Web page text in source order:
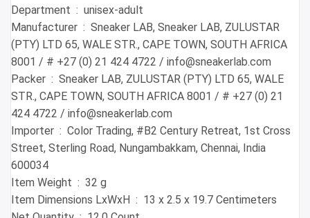
Department ‏ : ‎ unisex-adult
Manufacturer ‏ : ‎ Sneaker LAB, Sneaker LAB, ZULUSTAR
(PTY) LTD 65, WALE STR., CAPE TOWN, SOUTH AFRICA
8001 / # +27 (0) 21 424 4722 / info@sneakerlab.com
Packer ‏ : ‎ Sneaker LAB, ZULUSTAR (PTY) LTD 65, WALE
STR., CAPE TOWN, SOUTH AFRICA 8001 / # +27 (0) 21
424 4722 / info@sneakerlab.com
Importer ‏ : ‎ Color Trading, #B2 Century Retreat, 1st Cross
Street, Sterling Road, Nungambakkam, Chennai, India
600034
Item Weight ‏ : ‎ 32 g
Item Dimensions LxWxH ‏ : ‎ 13 x 2.5 x 19.7 Centimeters